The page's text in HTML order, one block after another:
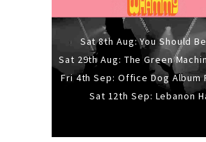
Sat 8th Aug: You Should
Fri 4th Sep: Office Dog Album
Sat 12th Sep: Lebanon